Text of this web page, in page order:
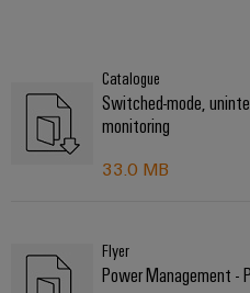
Catalogue
Switched-mode,
monitoring
33.0 MB
Flyer
Power Management -